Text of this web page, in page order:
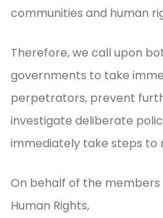
communities and human
Therefore, we call upon
governments to take
perpetrators, prevent
investigate deliberate
immediately take steps to
On behalf of the members
Human Rights,